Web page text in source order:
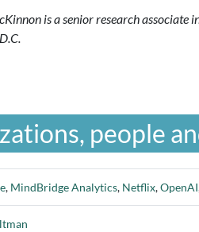
is a senior research associate
people
, MindBridge Analytics, Netflix,OpenAI